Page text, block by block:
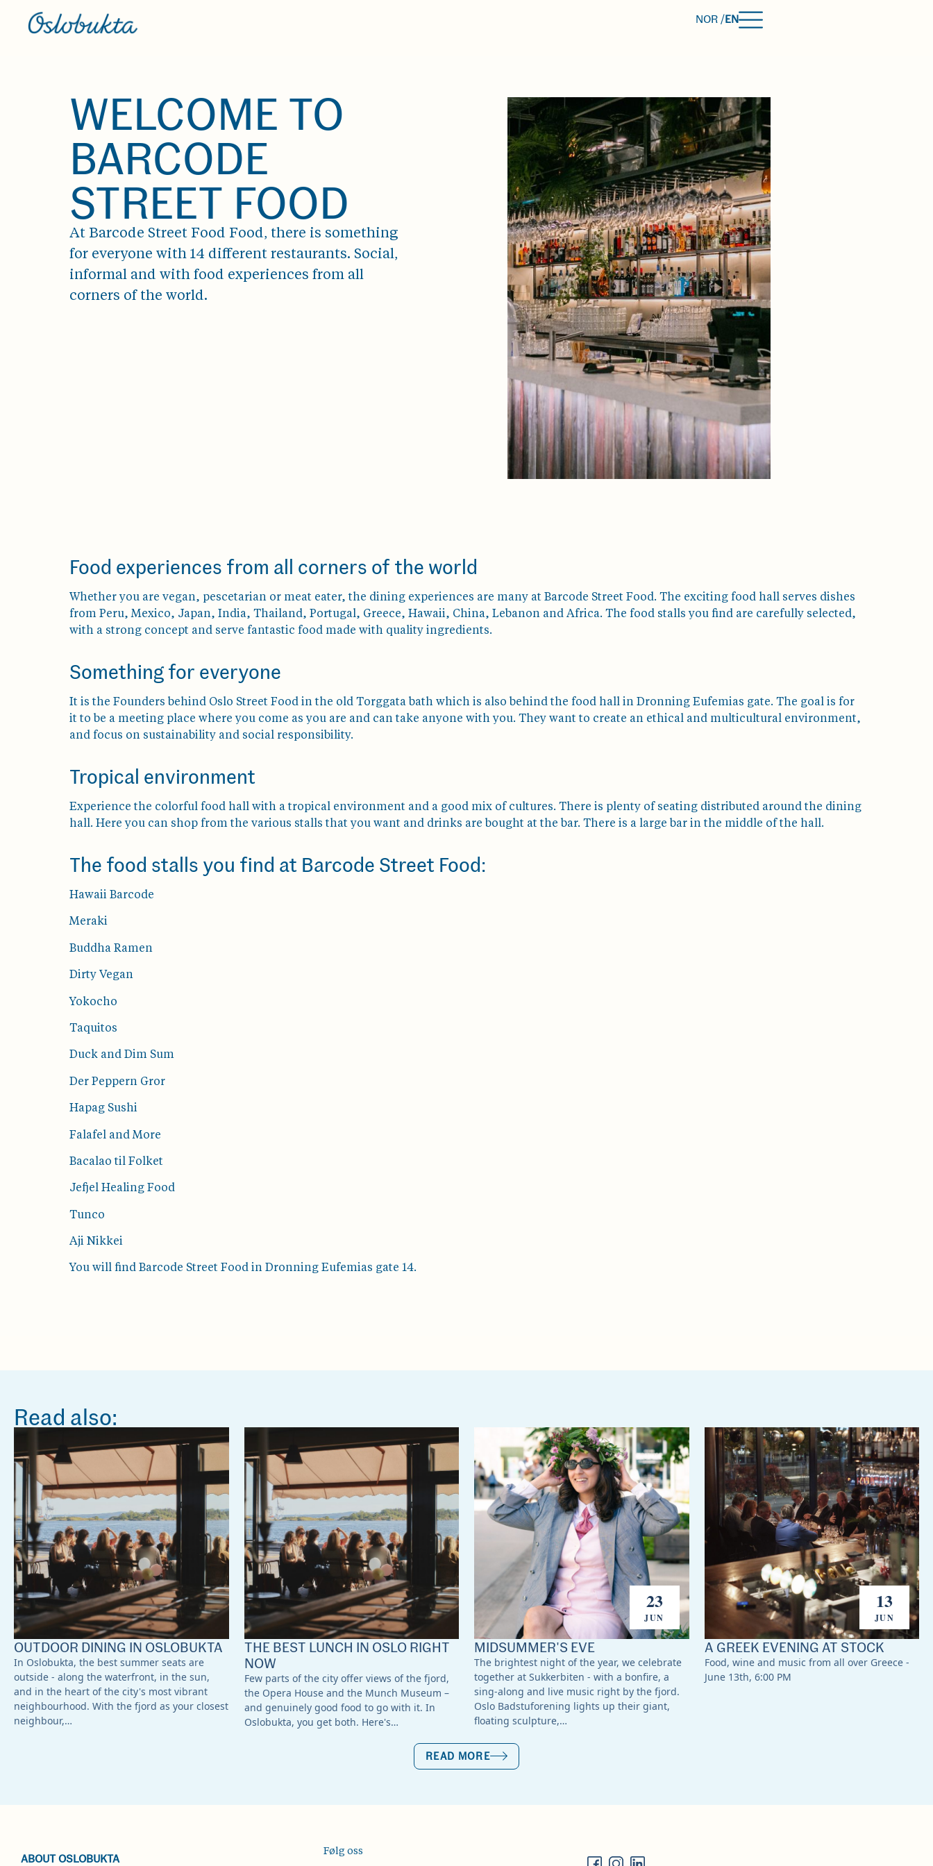
NOR /EN
WELCOME TO
BARCODE
STREET FOOD
At Barcode Street Food Food, there is something
for everyone with 14 different restaurants. Social,
informal and with food experiences from all
corners of the world.
Food experiences from all corners of the world
Whether you are vegan, pescetarian or meat eater, the dining experiences are many at Barcode Street Food. The exciting food hall serves dishes
from Peru, Mexico, Japan, India, Thailand, Portugal, Greece, Hawaii, China, Lebanon and Africa. The food stalls you find are carefully selected,
with a strong concept and serve fantastic food made with quality ingredients.
Something for everyone
It is the Founders behind Oslo Street Food in the old Torggata bath which is also behind the food hall in Dronning Eufemias gate. The goal is for
it to be a meeting place where you come as you are and can take anyone with you. They want to create an ethical and multicultural environment,
and focus on sustainability and social responsibility.
Tropical environment
Experience the colorful food hall with a tropical environment and a good mix of cultures. There is plenty of seating distributed around the dining
hall. Here you can shop from the various stalls that you want and drinks are bought at the bar. There is a large bar in the middle of the hall.
The food stalls you find at Barcode Street Food:
Hawaii Barcode
Meraki
Buddha Ramen
Dirty Vegan
Yokocho
Taquitos
Duck and Dim Sum
Der Peppern Gror
Hapag Sushi
Falafel and More
Bacalao til Folket
Jefjel Healing Food
Tunco
Aji Nikkei
You will find Barcode Street Food in Dronning Eufemias gate 14.
Read also:
OUTDOOR DINING IN OSLOBUKTA
In Oslobukta, the best summer seats are
outside - along the waterfront, in the sun,
and in the heart of the city's most vibrant
neighbourhood. With the fjord as your closest
neighbour,…
THE BEST LUNCH IN OSLO RIGHT
NOW
Few parts of the city offer views of the fjord,
the Opera House and the Munch Museum –
and genuinely good food to go with it. In
Oslobukta, you get both. Here's…
23
JUN
MIDSUMMER'S EVE
The brightest night of the year, we celebrate
together at Sukkerbiten - with a bonfire, a
sing-along and live music right by the fjord.
Oslo Badstuforening lights up their giant,
floating sculpture,…
13
JUN
A GREEK EVENING AT STOCK
Food, wine and music from all over Greece -
June 13th, 6:00 PM
READ MORE
ABOUT OSLOBUKTA Følg oss